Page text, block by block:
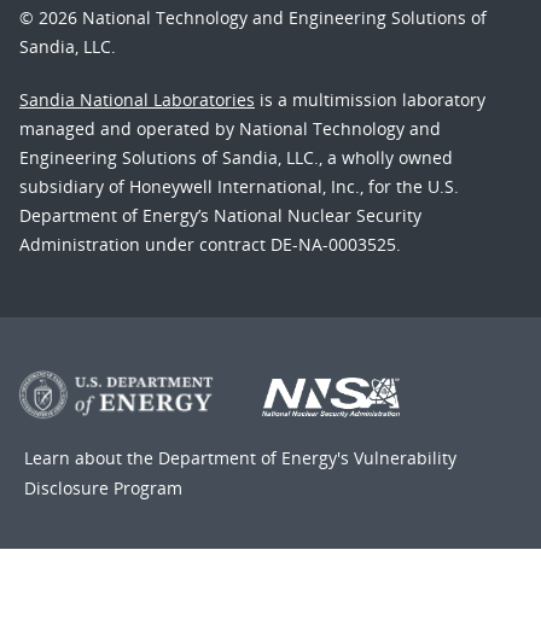
© 2026 National Technology and Engineering Solutions of
Sandia, LLC.
Sandia National Laboratories is a multimission laboratory
managed and operated by National Technology and
Engineering Solutions of Sandia, LLC., a wholly owned
subsidiary of Honeywell International, Inc., for the U.S.
Department of Energy’s National Nuclear Security
Administration under contract DE-NA-0003525.
Learn about the Department of Energy's Vulnerability
Disclosure Program